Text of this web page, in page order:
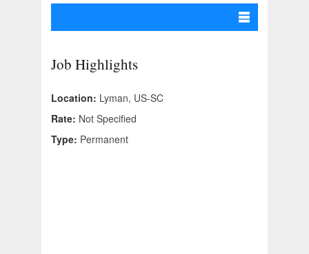
Job Highlights
Location: Lyman, US-SC
Rate: Not Specified
Type: Permanent